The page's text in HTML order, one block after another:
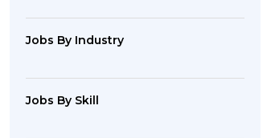
Jobs By Industry
Jobs By Skill